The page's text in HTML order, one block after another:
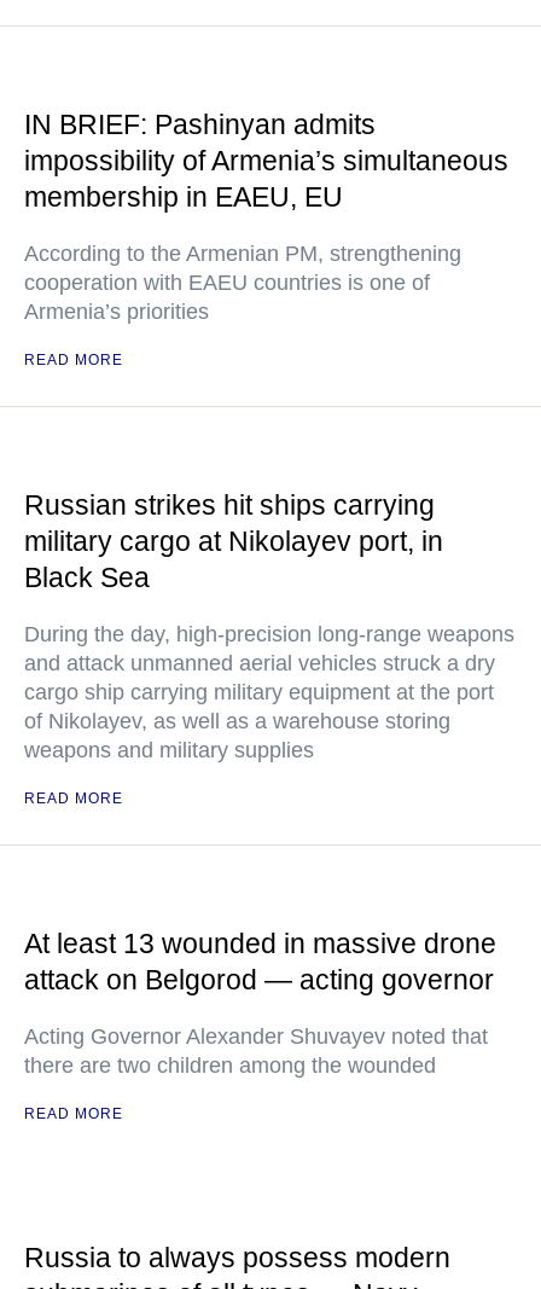
IN BRIEF: Pashinyan admits
impossibility of Armenia’s simultaneous
membership in EAEU, EU
According to the Armenian PM, strengthening
cooperation with EAEU countries is one of
Armenia’s priorities
READ MORE
Russian strikes hit ships carrying
military cargo at Nikolayev port, in
Black Sea
During the day, high-precision long-range weapons
and attack unmanned aerial vehicles struck a dry
cargo ship carrying military equipment at the port
of Nikolayev, as well as a warehouse storing
weapons and military supplies
READ MORE
At least 13 wounded in massive drone
attack on Belgorod — acting governor
Acting Governor Alexander Shuvayev noted that
there are two children among the wounded
READ MORE
Russia to always possess modern